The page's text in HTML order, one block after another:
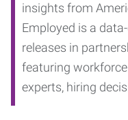
insights from
Employed is a
releases in
featuring
experts, hiring